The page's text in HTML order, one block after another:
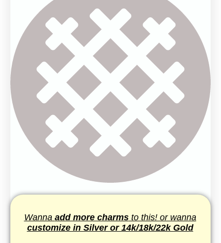
Wanna add more charmsto this! or wanna
customize in Silver or 14k/18k/22k Gold